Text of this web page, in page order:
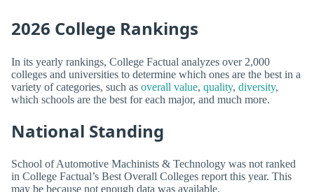
2026 College Rankings
In its yearly rankings, College Factual analyzes over 2,000
colleges and universities to determine which ones are the best in a
variety of categories, such as overall value, quality, diversity,
which schools are the best for each major, and much more.
National Standing
School of Automotive Machinists & Technology was not ranked
in College Factual’s Best Overall Colleges report this year. This
may be because not enough data was available.